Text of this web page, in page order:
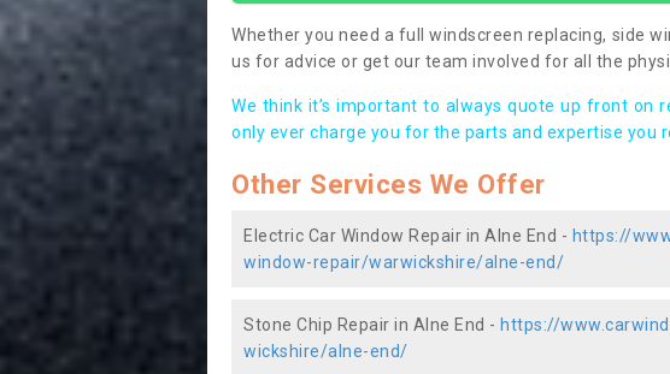
Whether you need a full windscreen replacing, side
us for advice or get our team involved for all the
We think it’s important to always quote up front on
only ever charge you for the parts and expertise you
Other Services We Offer
Electric Car Window Repair in Alne End - https://
window-repair/warwickshire/alne-end/
Stone Chip Repair in Alne End - https://
wickshire/alne-end/